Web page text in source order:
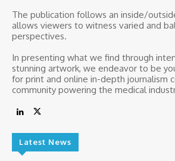
The publication follows an inside/
allows viewers to witness varied and
perspectives.
In presenting what we find through
stunning artwork, we endeavor to be
for print and online in-depth journalism
community powering the medical
Latest News